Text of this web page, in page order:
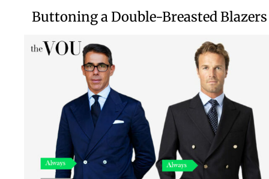
Buttoning a Double-Breasted Blazers